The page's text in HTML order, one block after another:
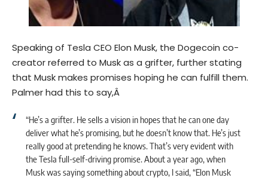
Speaking of Tesla CEO Elon Musk, the Dogecoin co-
creator referred to Musk as a grifter, further stating
that Musk makes promises hoping he can fulfill them.
Palmer had this to say,Â
“He’s a grifter. He sells a vision in hopes that he can one day
deliver what he’s promising, but he doesn’t know that. He’s just
really good at pretending he knows. That’s very evident with
the Tesla full-self-driving promise. About a year ago, when
Musk was saying something about crypto, I said, “Elon Musk